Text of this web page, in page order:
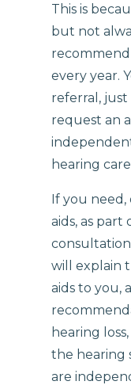
This is
but not
every year.
referral,
request an
hearing
If you need,
aids, as part
will explain
aids to you,
hearing
the hearing
are